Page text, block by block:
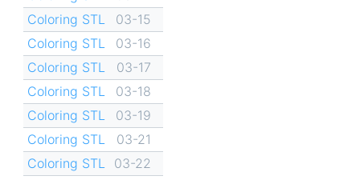
Coloring STL
03-15
Coloring STL
03-16
Coloring STL
03-17
Coloring STL
03-18
Coloring STL
03-19
Coloring STL
03-21
Coloring STL
03-22